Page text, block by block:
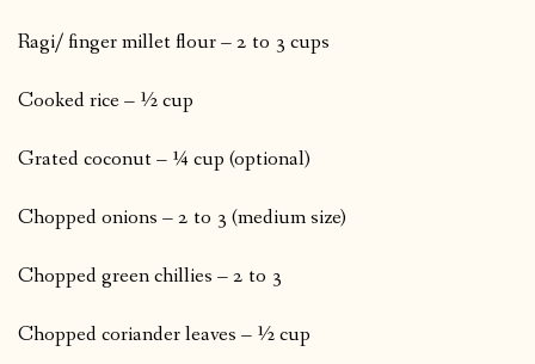
Ragi/ finger millet flour – 2 to 3 cups
Cooked rice – ½ cup
Grated coconut – ¼ cup (optional)
Chopped onions – 2 to 3 (medium size)
Chopped green chillies – 2 to 3
Chopped coriander leaves – ½ cup